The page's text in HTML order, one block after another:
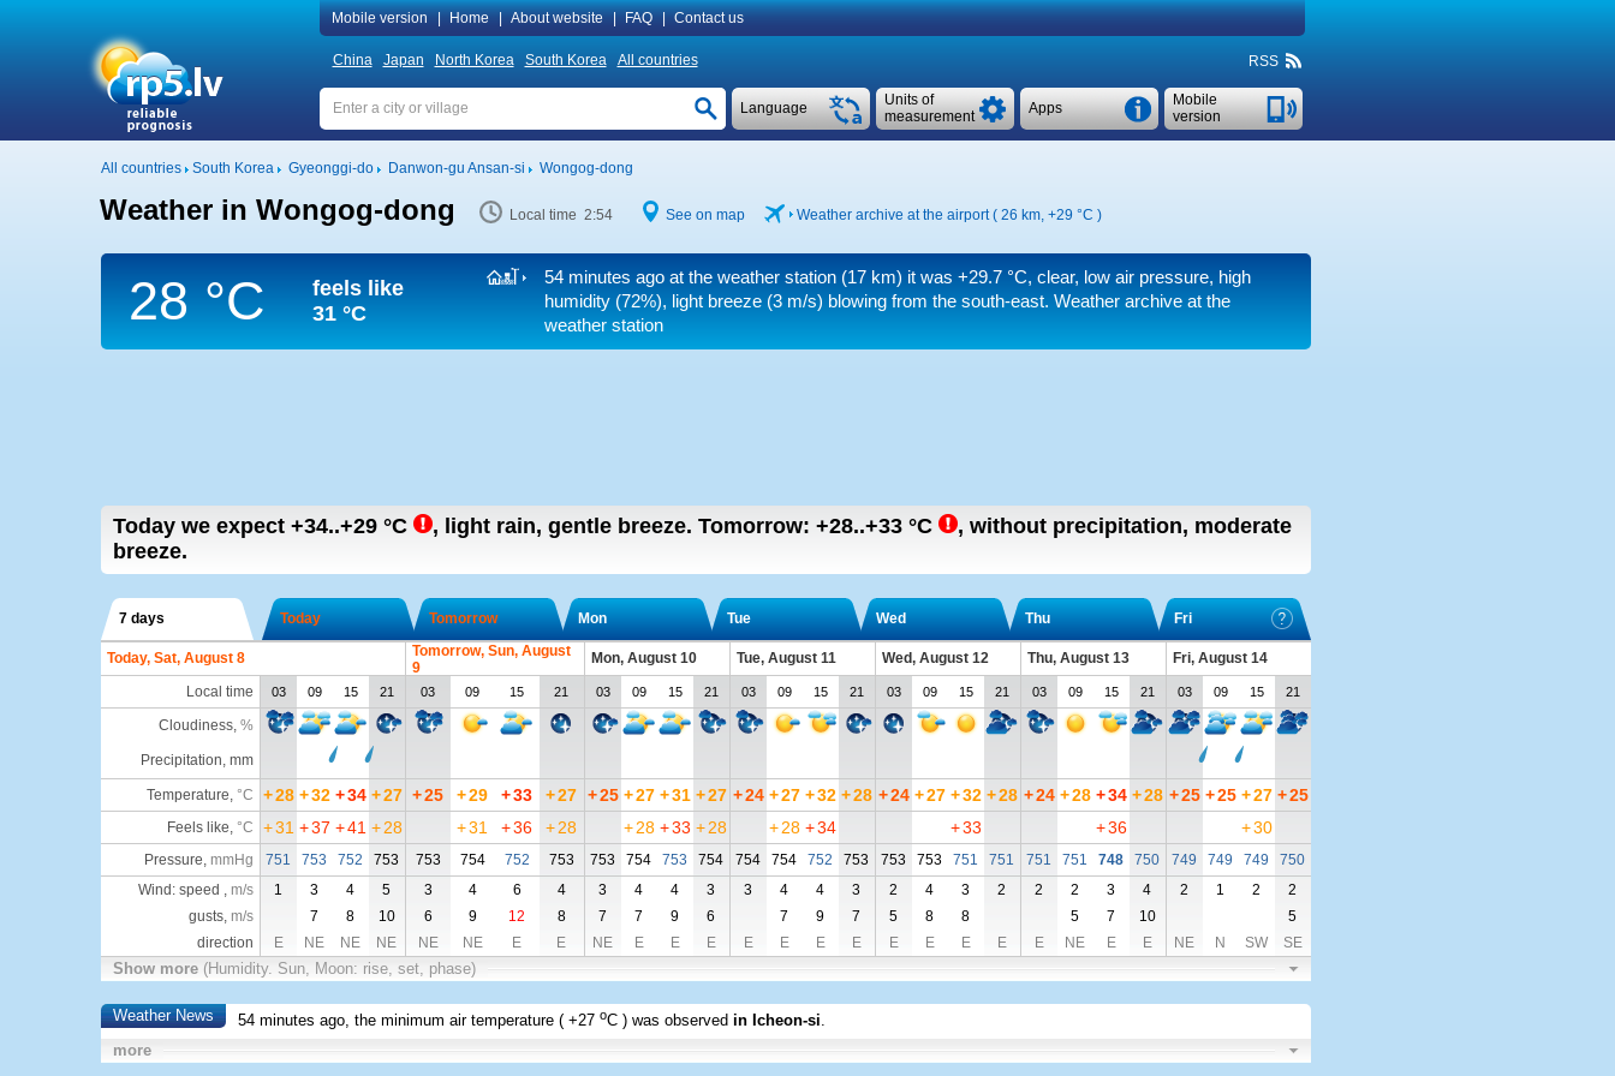
Mobile version Home About website FAQ Contact us
China Japan North Korea South Korea All countries RSS
Mobile
version
Apps
Units of
measurement
Language
All countries South Korea Gyeonggi-do Danwon-gu Ansan-si Wongog-dong
Weather in Wongog-dong Local time 2:54 See on map Weather archive at the airport ( 26 km, +29 °C )
28 °C
feels like
31 °C
54 minutes ago at the weather station (17 km) it was+29.7 °C, clear, low air pressure, high
humidity (72%), light breeze (3 m/s) blowing from the south-east. Weather archive at the
weather station
Today we expect +34..+29 °C , light rain, gentle breeze. Tomorrow: +28..+33 °C , without precipitation, moderate
breeze.
7 days Today Tomorrow Mon Tue Wed Thu Fri
Today, Sat, August 8
Tomorrow, Sun, August
9
Mon, August 10 Tue, August 11 Wed, August 12 Thu, August 13
Fri, August 14
Local time
03 09 15 21 03 09 15 21 03 09 15 21 03 09 15 21 03 09 15 21 03 09 15 21 03 09 15 21
Cloudiness, %
Precipitation, mm
Temperature, °C +28 +32 +34 +27 +25 +29 +33 +27 +25 +27 +31 +27 +24 +27 +32 +28 +24 +27 +32 +28 +24 +28 +34 +28 +25 +25 +27 +25
Feels like, °C +31 +37 +41 + 28 +31 +36 +28 + 28 +33 + 28 + 28 +34 +33 +36 +30
Pressure, mmHg 751 753 752 753 753 754 752 753 753 754 753 754 754 754 752 753 753 753 751 751 751 751 748 750 749 749 749
750
Wind: speed , m/s 1 3 4 5 3 4 6 4 3 4 4 3 3 4 4 3 2 4 3 2 2 2 3 4 2 1 2
2
gusts, m/s 7 8 10 6 9 12 8 7 7 9 6 7 9 7 5 8 8 5 7 10
5
direction
E NE NE NE NE NE E E NE E E E E E E E E E E E E NE E E NE N SW SE
Show more (Humidity. Sun, Moon: rise, set, phase)
Weather News 54 minutes ago, the minimum air temperature (+27 oC ) was observed in Icheon-si.
more